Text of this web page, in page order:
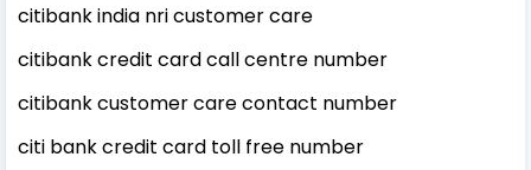
citibank india nri customer care
citibank credit card call centre number
citibank customer care contact number
citi bank credit card toll free number